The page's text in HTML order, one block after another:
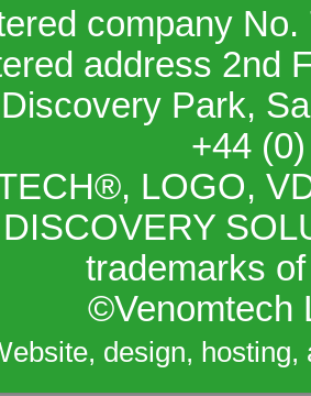
company
address 2nd
Park,
+44
LOGO,
trademarks
©Venomtech
design,